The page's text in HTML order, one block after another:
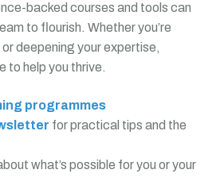
backed courses and tools can
to flourish. Whether you’re
deepening your expertise,
to help you thrive.
programmes
for practical tips and the
what’s possible for you or your